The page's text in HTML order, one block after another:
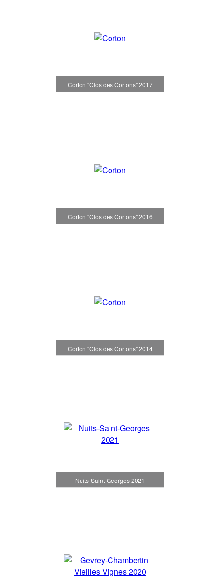
Corton "Clos des Cortons" 2017
Corton "Clos des Cortons" 2016
Corton "Clos des Cortons" 2014
Nuits-Saint-Georges 2021